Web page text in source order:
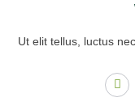
Ut elit tellus, luctus